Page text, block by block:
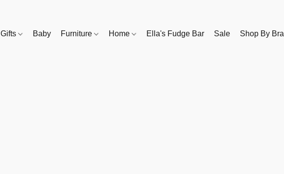
Gifts Baby Furniture Home Ella's Fudge Bar Sale Shop By